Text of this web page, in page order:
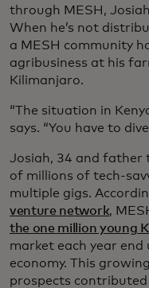
through MESH,
When he’s not
a MESH community
agribusiness at his
Kilimanjaro.
“The situation in
says. “You have to
Josiah, 34 and father
of millions of tech-
multiple gigs.
venture network,
the one million young
market each year
economy. This
prospects